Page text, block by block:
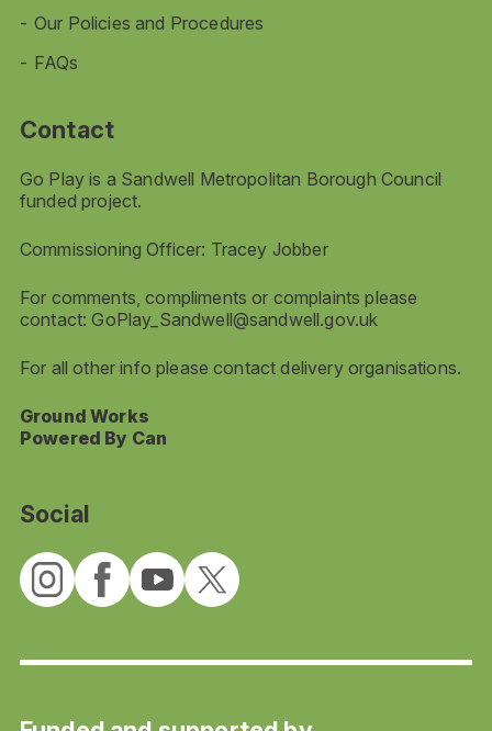
Our Policies and Procedures
FAQs
Contact
Go Play is a Sandwell Metropolitan Borough Council
funded project.
Commissioning Officer: Tracey Jobber
For comments, compliments or complaints please
contact:GoPlay_Sandwell@sandwell.gov.uk
For all other info please contact delivery organisations.
Ground Works
Powered By Can
Social